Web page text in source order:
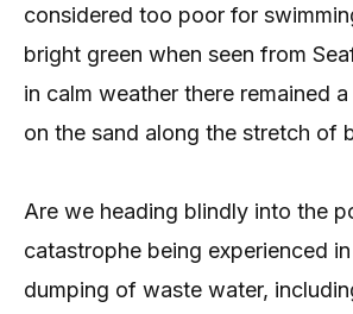
considered too poor for
bright green when seen from
in calm weather there remained
on the sand along the stretch of
Are we heading blindly into the
catastrophe being experienced
dumping of waste water,